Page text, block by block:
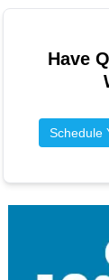
Have
Schedule